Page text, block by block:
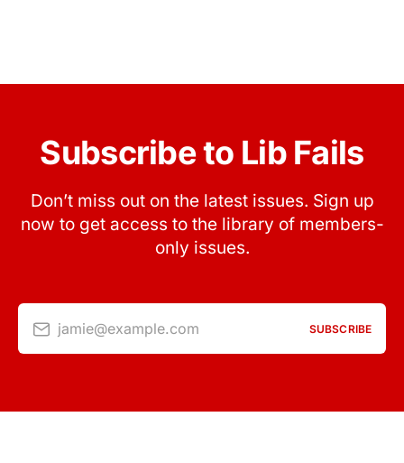
Subscribe to Lib Fails
Don’t miss out on the latest issues. Sign up
now to get access to the library of members-
only issues.
jamie@example.com SUBSCRIBE